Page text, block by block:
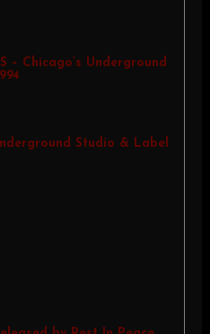
– Chicago’s Underground
Studio & Label